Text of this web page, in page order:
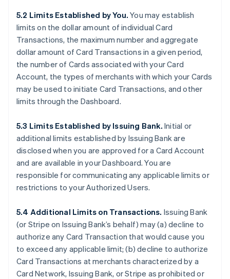
5.2 Limits Established by You.You may establish
limits on the dollar amount of individual Card
Transactions, the maximum number and aggregate
dollar amount of Card Transactions in a given period,
the number of Cards associated with your Card
Account, the types of merchants with which your Cards
may be used to initiate Card Transactions, and other
limits through the Dashboard.
5.3 Limits Established by Issuing Bank. Initial or
additional limits established by Issuing Bank are
disclosed when you are approved for a Card Account
and are available in your Dashboard. You are
responsible for communicating any applicable limits or
restrictions to your Authorized Users.
5.4 Additional Limits on Transactions. Issuing Bank
(or Stripe on Issuing Bank’s behalf) may (a) decline to
authorize any Card Transaction that would cause you
to exceed any applicable limit; (b) decline to authorize
Card Transactions at merchants characterized by a
Card Network, Issuing Bank, or Stripe as prohibited or